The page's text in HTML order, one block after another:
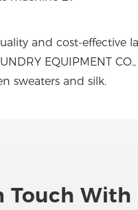
and cost-
EQUIPMENT
sweaters and silk.
Touch With